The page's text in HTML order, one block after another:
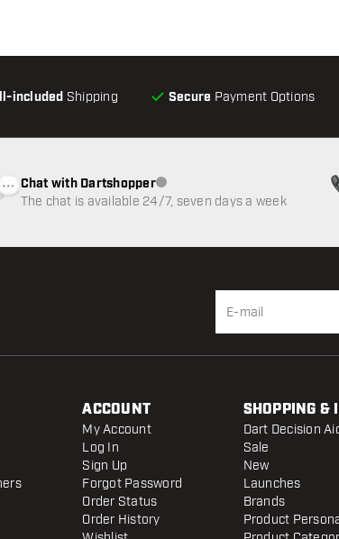
included Shipping Secure Payment Options
Chat with DartshopperCustomer service not available
The chat is available 24/7, seven days a week
ACCOUNT
My Account
Log In
Sign Up
Forgot Password
Order Status
Order History
SHOPPING &
Dart Decision
Sale
New
Launches
Brands
Product